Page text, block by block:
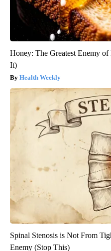
Honey: The Greatest Enemy
It)
Health Weekly
Spinal Stenosis is Not From
Enemy (Stop This)